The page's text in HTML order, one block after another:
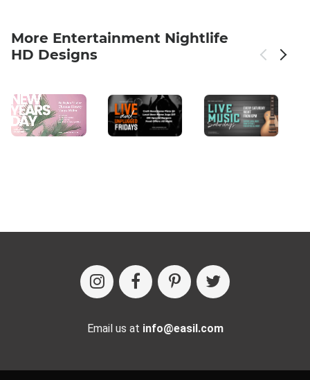
More Entertainment Nightlife
HD Designs
Email us at info@easil.com